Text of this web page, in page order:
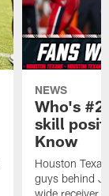
NEWS
Who's #2
skill
Know
Houston
guys behind